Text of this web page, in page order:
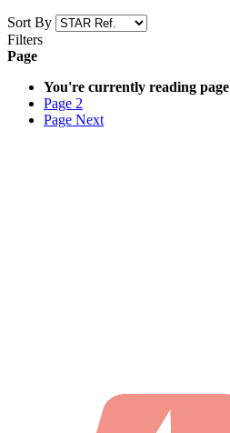
Sort By
Filters
Page
You're currently reading page
Page 2
Page Next